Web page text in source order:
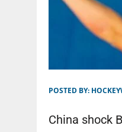
POSTED BY:
China shock